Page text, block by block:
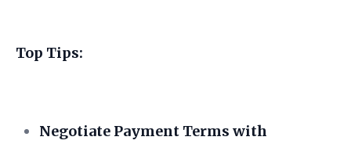
Top Tips:
Negotiate Payment Terms with